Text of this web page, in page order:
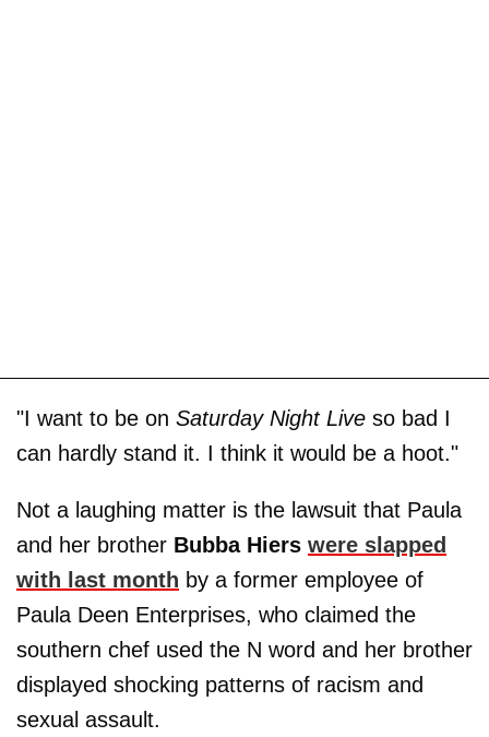
"I want to be on Saturday Night Live so bad I
can hardly stand it. I think it would be a hoot."
Not a laughing matter is the lawsuit that Paula
and her brother Bubba Hiers were slapped
with last month by a former employee of
Paula Deen Enterprises, who claimed the
southern chef used the N word and her brother
displayed shocking patterns of racism and
sexual assault.